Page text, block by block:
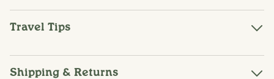
Travel Tips
Shipping & Returns